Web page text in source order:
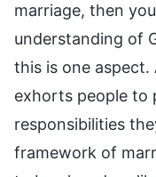
marriage, then
understanding of
this is one
exhorts people to
responsibilities
framework of